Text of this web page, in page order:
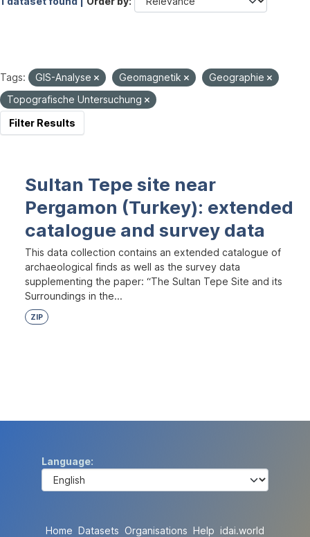
Tags: GIS-Analyse Geomagnetik
Geographie
Topografische Untersuchung
Filter Results
Sultan Tepe site near
Pergamon (Turkey): extended
catalogue and survey data
This data collection contains an extended catalogue of
archaeological finds as well as the survey data
supplementing the paper: “The Sultan Tepe Site and its
Surroundings in the...
ZIP
Language
Home Datasets Organisations Help idai.world